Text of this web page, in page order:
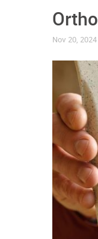
Nov 20, 2024